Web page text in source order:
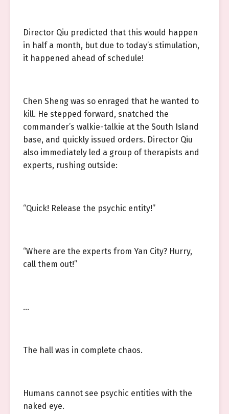
Director Qiu predicted that this would happen
in half a month, but due to today’s stimulation,
it happened ahead of schedule!
Chen Sheng was so enraged that he wanted to
kill. He stepped forward, snatched the
commander’s walkie-talkie at the South Island
base, and quickly issued orders. Director Qiu
also immediately led a group of therapists and
experts, rushing outside:
“Quick! Release the psychic entity!”
“Where are the experts from Yan City? Hurry,
call them out!”
…
The hall was in complete chaos.
Humans cannot see psychic entities with the
naked eye.